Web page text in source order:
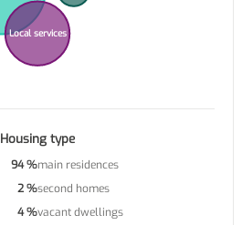
Local services
Housing type
94 %main residences
2 %second homes
4 %vacant dwellings